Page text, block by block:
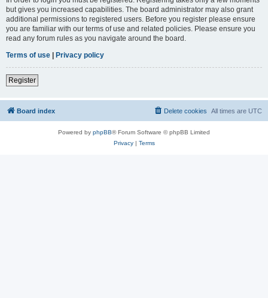
but gives you increased capabilities. The board administrator may also grant
additional permissions to registered users. Before you register please ensure
you are familiar with our terms of use and related policies. Please ensure you
read any forum rules as you navigate around the board.
Terms of use | Privacy policy
Register
Board index All times are UTC
Delete cookies
Powered by phpBB® Forum Software © phpBB Limited
Privacy| Terms